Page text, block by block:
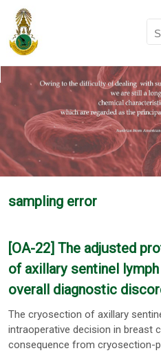
sampling error
[OA-22] The adjusted
of axillary sentinel
overall diagnostic
The cryosection of axillary
intraoperative decision in breast
consequence from cryosection-